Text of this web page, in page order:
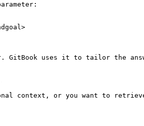
uses it to tailor the
context, or you want to